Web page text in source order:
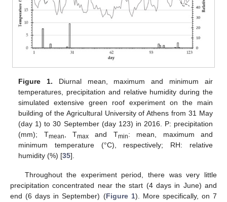
Figure 1. Diurnal mean, maximum and minimum air
temperatures, precipitation and relative humidity during the
simulated extensive green roof experiment on the main
building of the Agricultural University of Athens from 31 May
(day 1) to 30 September (day 123) in 2016. P: precipitation
(mm); Tmean , Tmax and Tmin: mean, maximum and
minimum temperature (°C), respectively; RH: relative
humidity (%) [35].
Throughout the experiment period, there was very little
precipitation concentrated near the start (4 days in June) and
end (6 days in September) (Figure 1). More specifically, on 7